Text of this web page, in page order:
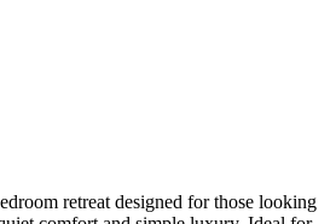
retreat designed for those looking